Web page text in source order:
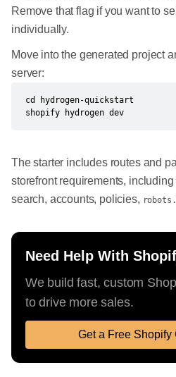
Remove that flag if you want to
individually.
Move into the generated project
server:
cd hydrogen-quickstart
shopify hydrogen dev
The starter includes routes and
storefront requirements,
search, accounts, policies,
Need Help With
We build fast, custom
to drive more sales.
Get a Free Shopify